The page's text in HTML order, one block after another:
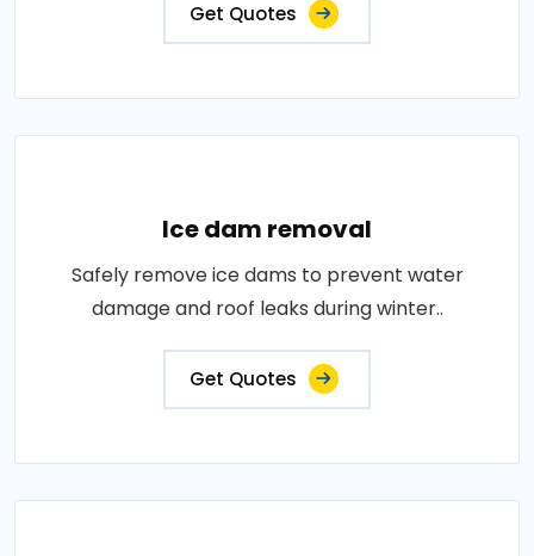
Get Quotes
Ice dam removal
Safely remove ice dams to prevent water
damage and roof leaks during winter..
Get Quotes